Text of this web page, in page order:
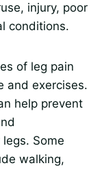
injury, poor
conditions.
of leg pain
and exercises.
help prevent
Some
walking,